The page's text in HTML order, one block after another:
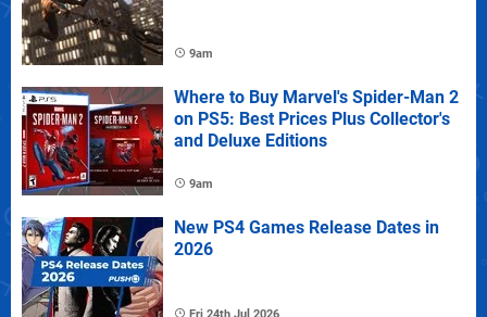
9am
Where to Buy Marvel's Spider-Man 2
on PS5: Best Prices Plus Collector's
and Deluxe Editions
9am
New PS4 Games Release Dates in
2026
Fri 24th Jul 2026